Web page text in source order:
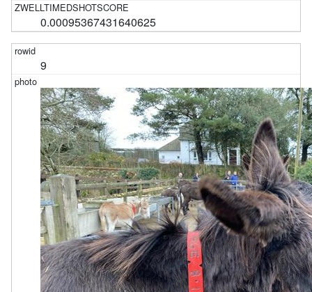
0.00095367431640625
9